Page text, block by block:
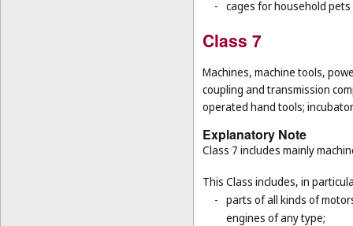
- cages for household pets
Class 7
Machines, machine tools,
coupling and transmission
operated hand tools;
Explanatory Note
Class 7 includes mainly
This Class includes, in
- parts of all kinds of
engines of any type;